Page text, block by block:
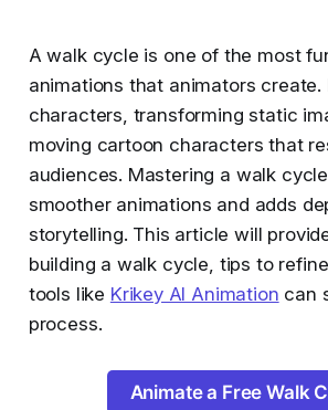
A walk cycle is one of the most
animations that animators create.
characters, transforming static
moving cartoon characters that
audiences. Mastering a walk
smoother animations and adds
storytelling. This article will
building a walk cycle, tips to
tools like Krikey AI Animation can
process.
Animate a Free Walk